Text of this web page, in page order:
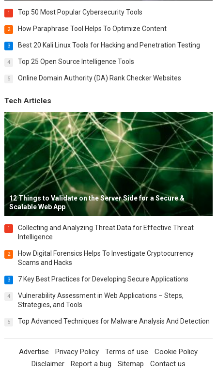
1 Top 50 Most Popular Cybersecurity Tools
2 How Paraphrase Tool Helps To Optimize Content
3 Best 20 Kali Linux Tools for Hacking and Penetration Testing
4 Top 25 Open Source Intelligence Tools
5 Online Domain Authority (DA) Rank Checker Websites
Tech Articles
12 Things to Validate on the Server Side for a Secure &
Scalable Web App
1
Collecting and Analyzing Threat Data for Effective Threat
Intelligence
2
How Digital Forensics Helps To Investigate Cryptocurrency
Scams and Hacks
3 7 Key Best Practices for Developing Secure Applications
4
Vulnerability Assessment in Web Applications – Steps,
Strategies, and Tools
5 Top Advanced Techniques for Malware Analysis And Detection
Advertise Privacy Policy Terms of use
Cookie Policy
Disclaimer
Report a bug Sitemap Contact us